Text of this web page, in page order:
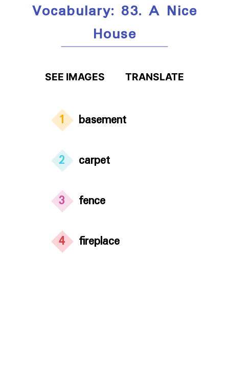
Vocabulary: 83. A Nice
House
SEE IMAGES TRANSLATE
1 basement
2 carpet
3 fence
4 fireplace